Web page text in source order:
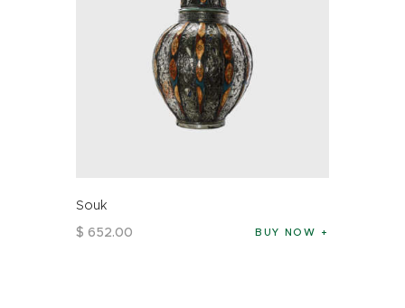
Souk
$ 652.00 BUY NOW